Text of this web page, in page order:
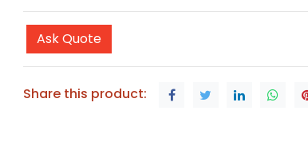
Ask Quote
Share this product: